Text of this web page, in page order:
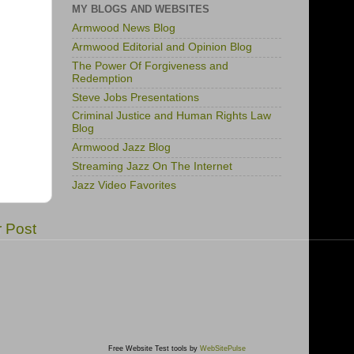
Post
MY BLOGS AND WEBSITES
Armwood News Blog
Armwood Editorial and Opinion Blog
The Power Of Forgiveness and
Redemption
Steve Jobs Presentations
Criminal Justice and Human Rights Law
Blog
Armwood Jazz Blog
Streaming Jazz On The Internet
Jazz Video Favorites
Free Website Test tools by WebSitePulse